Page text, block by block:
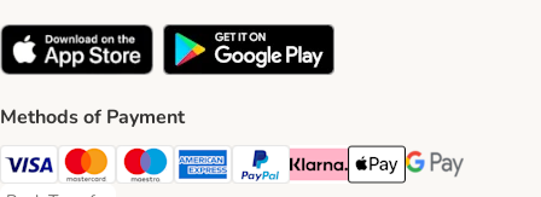
Methods of Payment
Visa Payment Method
Mastercard Payment Method
Maestro Payment Method
American Express Payment Method
PayPal Payment Method
Klarna Payment Method
Apple Pay Payment
Google Pay